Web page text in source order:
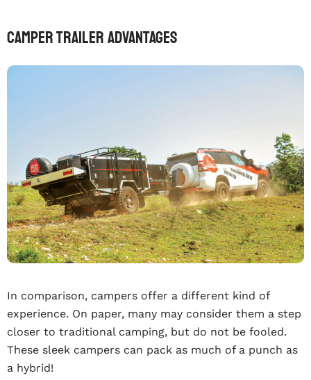
Camper trailer advantages
In comparison, campers offer a different kind of
experience. On paper, many may consider them a step
closer to traditional camping, but do not be fooled.
These sleek campers can pack as much of a punch as
a hybrid!